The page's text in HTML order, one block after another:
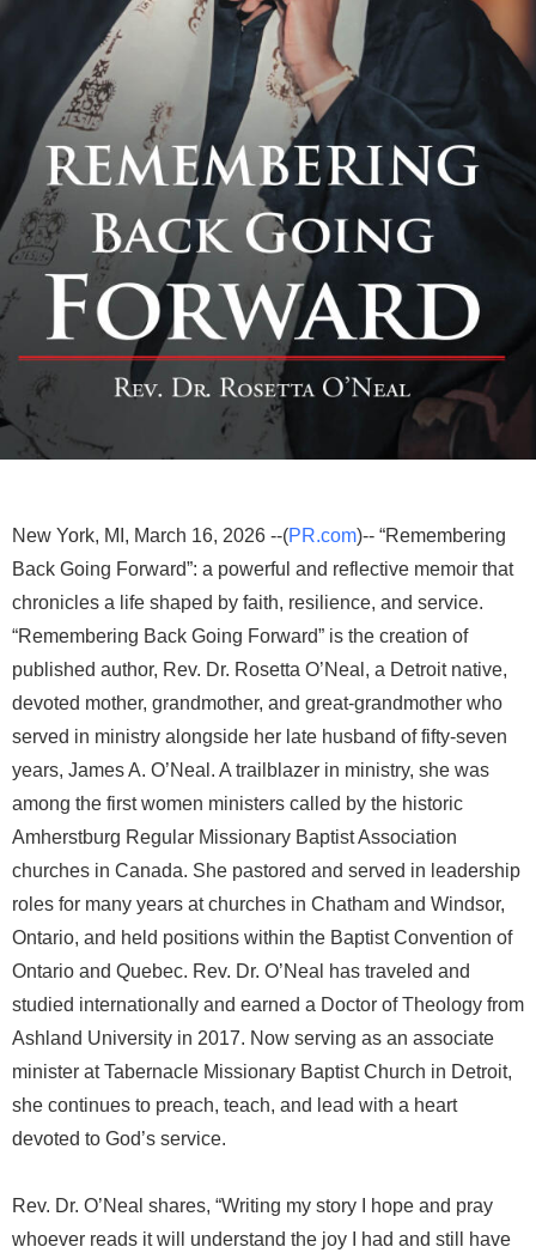
New York, MI, March 16, 2026 --(PR.com)-- “Remembering
Back Going Forward”: a powerful and reflective memoir that
chronicles a life shaped by faith, resilience, and service.
“Remembering Back Going Forward” is the creation of
published author, Rev. Dr. Rosetta O’Neal, a Detroit native,
devoted mother, grandmother, and great-grandmother who
served in ministry alongside her late husband of fifty-seven
years, James A. O’Neal. A trailblazer in ministry, she was
among the first women ministers called by the historic
Amherstburg Regular Missionary Baptist Association
churches in Canada. She pastored and served in leadership
roles for many years at churches in Chatham and Windsor,
Ontario, and held positions within the Baptist Convention of
Ontario and Quebec. Rev. Dr. O’Neal has traveled and
studied internationally and earned a Doctor of Theology from
Ashland University in 2017. Now serving as an associate
minister at Tabernacle Missionary Baptist Church in Detroit,
she continues to preach, teach, and lead with a heart
devoted to God’s service.
Rev. Dr. O’Neal shares, “Writing my story I hope and pray
whoever reads it will understand the joy I had and still have